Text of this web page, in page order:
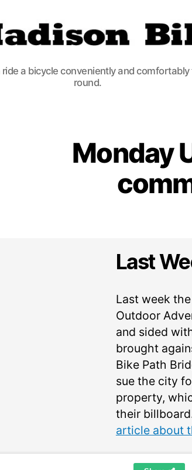
a bicycle conveniently and
round.
Monday
Last
Last week
Outdoor
and sided
brought
Bike Path
sue the city
property,
their
article about